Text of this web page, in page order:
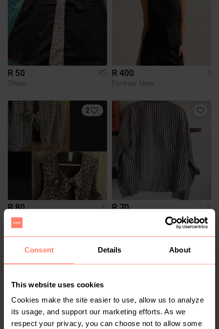
Consent Details About
This website uses cookies
Cookies make the site easier to use, allow us to analyze
its usage, and support our marketing efforts. As we
respect your privacy, you can choose not to allow some
R 50
XS
Shein
R 400
6
Forever New
2
R 80 L R 70
L